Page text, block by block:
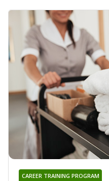
CAREER TRAINING PROGRAM